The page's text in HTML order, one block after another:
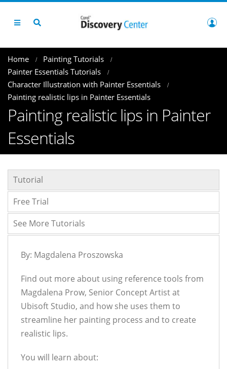
Home
Painting Tutorials
Painter Essentials Tutorials
Character Illustration with Painter Essentials
Painting realistic lips in Painter Essentials
Painting realistic lips in Painter
Essentials
Tutorial
Free Trial
See More Tutorials
By: Magdalena Proszowska
Find out more about using reference tools from
Magdalena Prow, Senior Concept Artist at
Ubisoft Studio, and how she uses them to
streamline her painting process and to create
realistic lips.
You will learn about: